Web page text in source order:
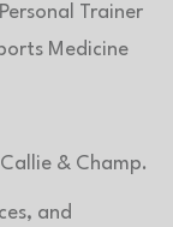
Trainer
Medicine
& Champ.
and